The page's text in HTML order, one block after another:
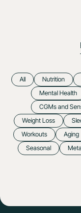
All Nutrition
Mental Health
CGMs and
Weight Loss
Workouts
Aging
Seasonal